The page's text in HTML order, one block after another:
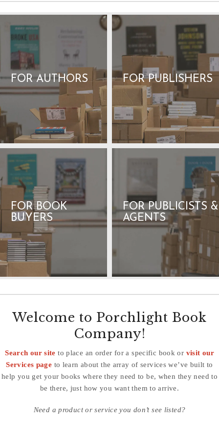
FOR AUTHORS FOR PUBLISHERS
FOR BOOK
BUYERS
FOR PUBLICISTS &
AGENTS
Welcome to Porchlight Book
Company!
Search our site to place an order for a specific book or visit our
Services page to learn about the array of services we’ve built to
help you get your books where they need to be, when they need to
be there, just how you want them to arrive.
Need a product or service you don’t see listed?